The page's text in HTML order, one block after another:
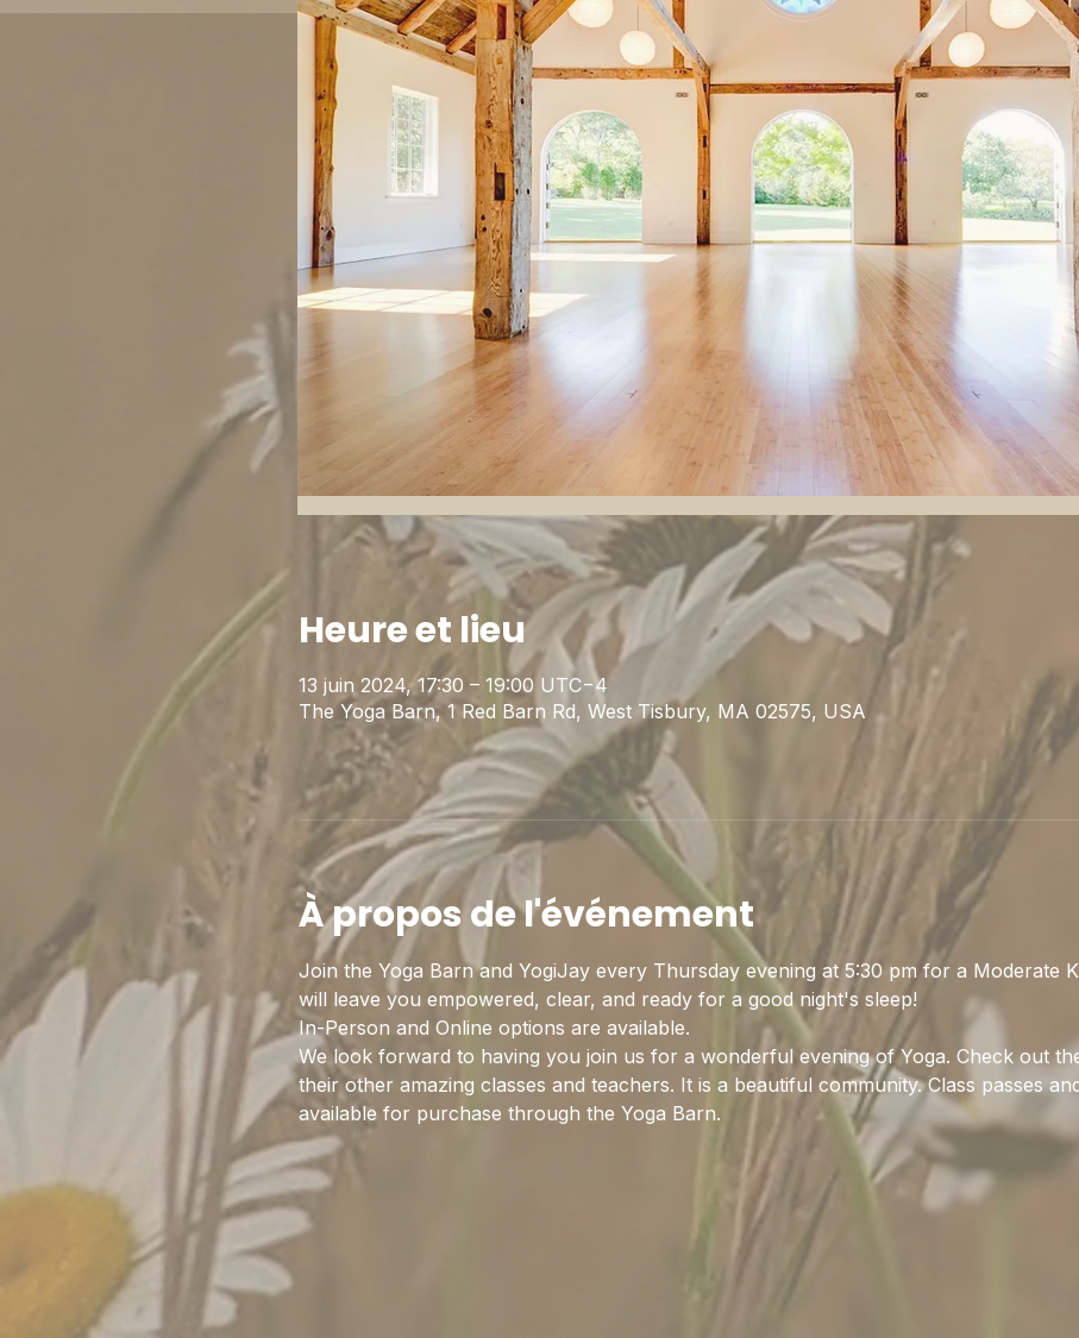
Heure et lieu
13 juin 2024, 17:30 – 19:00 UTC−4
The Yoga Barn, 1 Red Barn Rd, West Tisbury, MA 02575, USA
À propos de l'événement
Join the Yoga Barn and YogiJay every Thursday evening at 5:30 pm for a Moderate
will leave you empowered, clear, and ready for a good night's sleep!
In-Person and Online options are available.
We look forward to having you join us for a wonderful evening of Yoga. Check out
their other amazing classes and teachers. It is a beautiful community. Class passes
available for purchase through the Yoga Barn.